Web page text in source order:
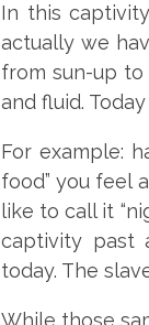
In this
actually we
from sun-up
and fluid.
For example:
food” you feel
like to call it
captivity past
today. The
While those